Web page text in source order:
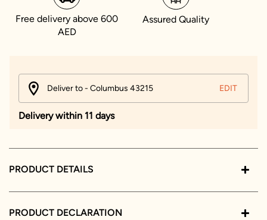
Free delivery above 600
AED
Assured Quality
Deliver to - Columbus 43215 EDIT
Delivery within 11 days
PRODUCT DETAILS
PRODUCT DECLARATION